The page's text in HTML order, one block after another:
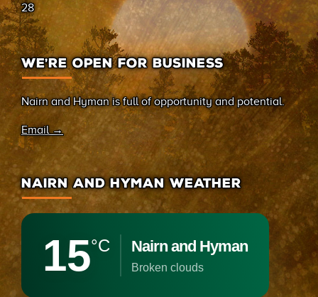
28
WE’RE OPEN FOR BUSINESS
Nairn and Hyman is full of opportunity and potential.
Email →
NAIRN AND HYMAN WEATHER
15°C Nairn and Hyman
broken clouds